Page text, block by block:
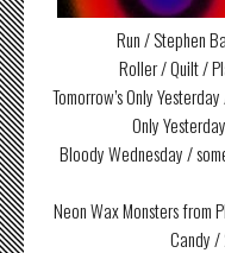
Run / Stephen
Roller / Quilt /
Tomorrow’s Only
Only
Bloody Wednesday /
Neon Wax Monsters from
Candy /